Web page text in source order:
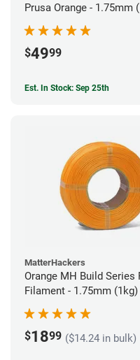
Prusa Orange - 1.75mm
$4999
Est. In Stock: Sep 25th
MatterHackers
Orange MH Build Series
Filament - 1.75mm (1kg)
$1899 ($14.24 in bulk)